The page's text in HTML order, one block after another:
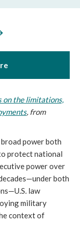
on the limitations,
, from
power both
protect national
power over
both
law
military
context of